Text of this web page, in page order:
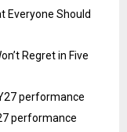
Everyone Should
Regret in Five
performance
performance